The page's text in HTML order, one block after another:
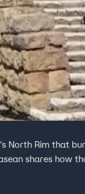
North Rim that
shares how